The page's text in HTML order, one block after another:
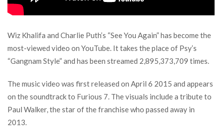
Wiz Khalifa and Charlie Puth’s “See You Again” has become the
most-viewed video on YouTube. It takes the place of Psy’s
“Gangnam Style” and has been streamed 2,895,373,709 times.
The music video was first released on April 6 2015 and appears
on the soundtrack to Furious 7. The visuals include a tribute to
Paul Walker, the star of the franchise who passed away in
2013.